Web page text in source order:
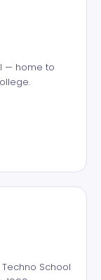
— home to
School